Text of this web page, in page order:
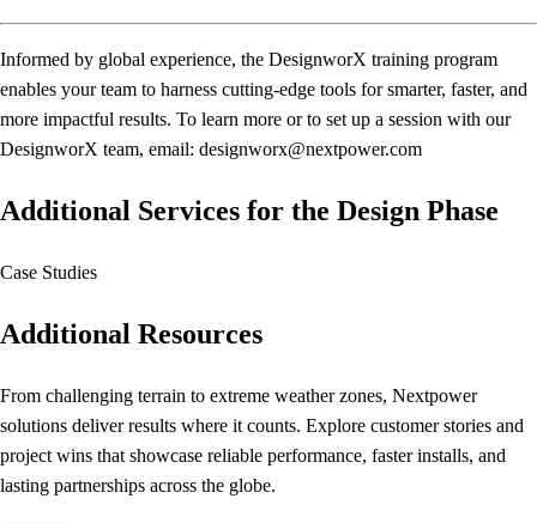
Informed by global experience, the DesignworX training program
enables your team to harness cutting-edge tools for smarter, faster, and
more impactful results. To learn more or to set up a session with our
DesignworX team, email: designworx@nextpower.com
Additional Services for the Design Phase
Case Studies
Additional Resources
From challenging terrain to extreme weather zones, Nextpower
solutions deliver results where it counts. Explore customer stories and
project wins that showcase reliable performance, faster installs, and
lasting partnerships across the globe.